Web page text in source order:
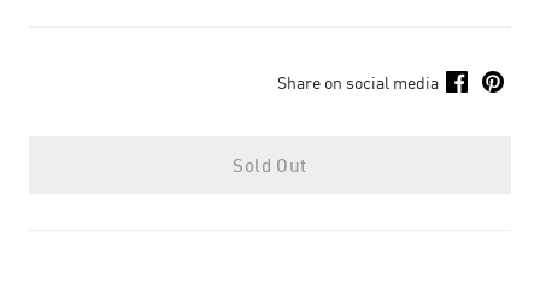
Share on social media
Sold Out